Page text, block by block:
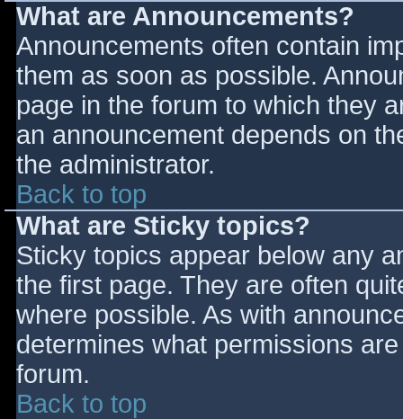
What are Announcements?
Announcements often contain
them as soon as possible.
page in the forum to which they
an announcement depends on
the administrator.
Back to top
What are Sticky topics?
Sticky topics appear below any
the first page. They are often
where possible. As with
determines what permissions
forum.
Back to top